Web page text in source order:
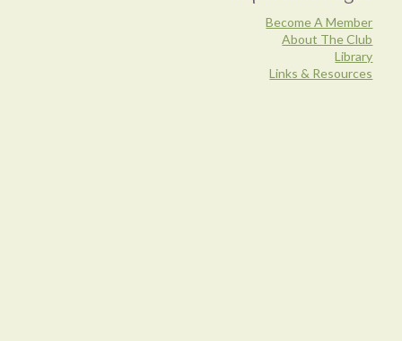
Become A Member
About The Club
Library
Links & Resources